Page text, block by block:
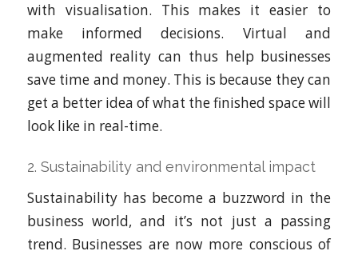
with visualisation. This makes it easier to
make informed decisions. Virtual and
augmented reality can thus help businesses
save time and money. This is because they can
get a better idea of what the finished space will
look like in real-time.
2. Sustainability and environmental impact
Sustainability has become a buzzword in the
business world, and it’s not just a passing
trend. Businesses are now more conscious of